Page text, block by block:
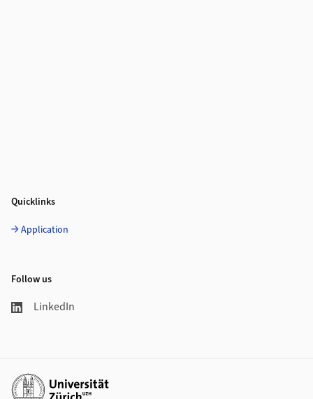
Quicklinks
Application
Follow us
LinkedIn
Additional links